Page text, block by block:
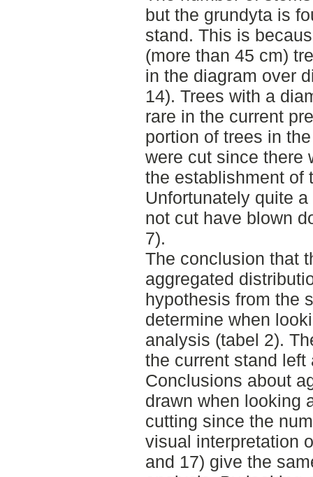
but the grundyta is
stand. This is
(more than 45 cm)
in the diagram over
14). Trees with a
rare in the current
portion of trees in
were cut since there
the establishment of
Unfortunately quite
not cut have blown
7).
The conclusion that
aggregated
hypothesis from the
determine when
analysis (tabel 2).
the current stand left
Conclusions about
drawn when looking
cutting since the
visual interpretation
and 17) give the